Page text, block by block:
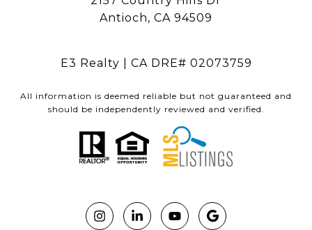
Antioch, CA 94509
E3 Realty | CA DRE# 02073759
All information is deemed reliable but not guaranteed and
should be independently reviewed and verified.